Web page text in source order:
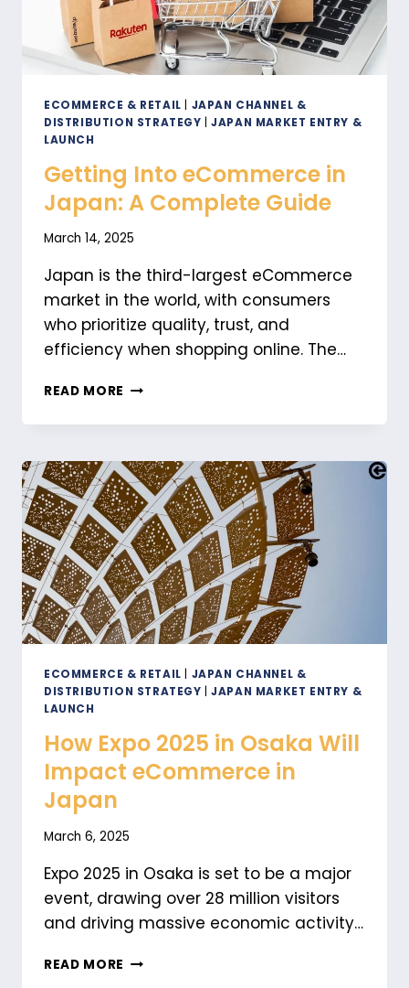
ECOMMERCE & RETAIL
JAPAN CHANNEL &
DISTRIBUTION STRATEGY |JAPAN MARKET ENTRY &
LAUNCH
Getting Into eCommerce in
Japan: A Complete Guide
March 14, 2025
Japan is the third-largest eCommerce
market in the world, with consumers
who prioritize quality, trust, and
efficiency when shopping online. The…
READ MORE GETTING
ECOMMERCE
JAPAN:
A
COMPLETE
GUIDE
ECOMMERCE & RETAIL
JAPAN CHANNEL &
DISTRIBUTION STRATEGY |JAPAN MARKET ENTRY &
LAUNCH
How Expo 2025 in Osaka Will
Impact eCommerce in
Japan
March 6, 2025
Expo 2025 in Osaka is set to be a major
event, drawing over 28 million visitors
and driving massive economic activity…
READ MORE HOW